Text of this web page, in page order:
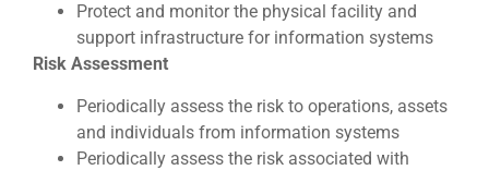
Protect and monitor the physical facility and
support infrastructure for information systems
Risk Assessment
Periodically assess the risk to operations, assets
and individuals from information systems
Periodically assess the risk associated with